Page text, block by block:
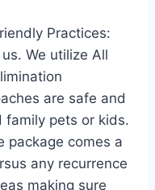
Practices:
We utilize All
are safe and
family pets or kids.
package comes a
any recurrence
making sure